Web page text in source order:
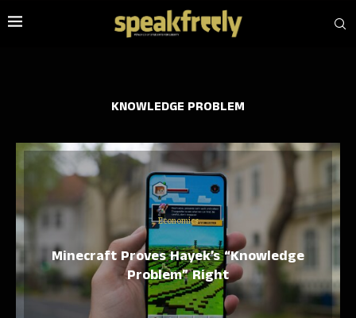
KNOWLEDGE PROBLEM
Economics
Minecraft Proves Hayek’s “Knowledge
Problem” Right